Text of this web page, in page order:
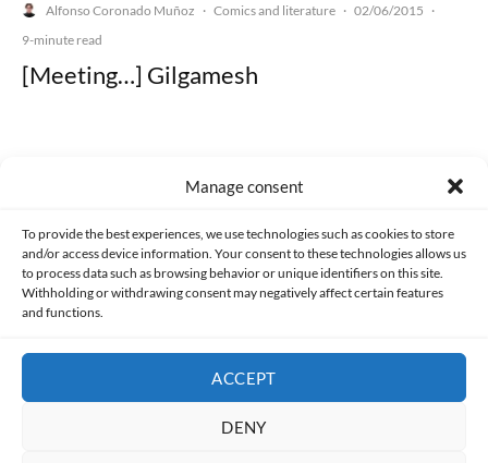
Manage consent
To provide the best experiences, we use technologies such as cookies to store
and/or access device information. Your consent to these technologies allows us
to process data such as browsing behavior or unique identifiers on this site.
Withholding or withdrawing consent may negatively affect certain features
and functions.
ACCEPT
DENY
Alfonso Coronado Muñoz · Comics and literature · 02/06/2015 ·
9-minute read
[Meeting…] Gilgamesh
PRIVACY AND DATA PROTECTION POLICY COOKIES POLICY (EU)